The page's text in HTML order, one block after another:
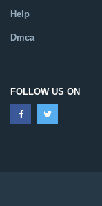
Help
Dmca
FOLLOW US ON